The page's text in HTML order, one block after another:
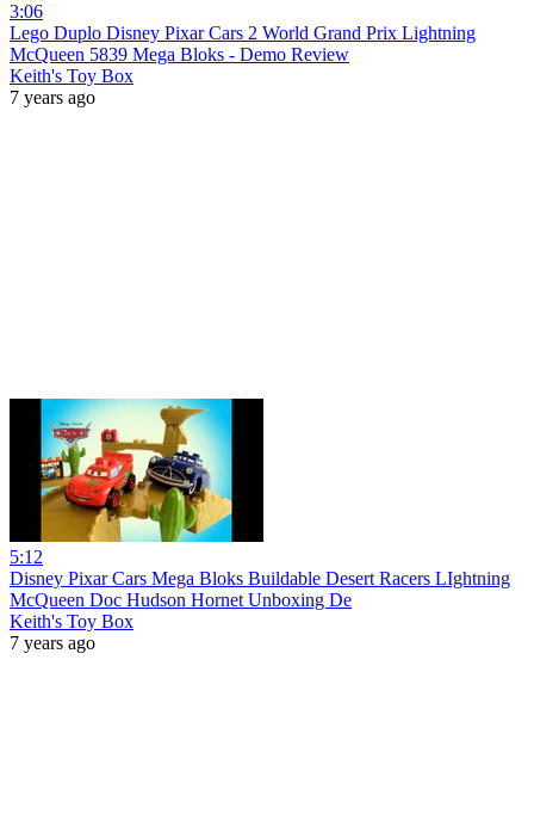
3:06
Lego Duplo Disney Pixar Cars 2 World Grand Prix Lightning
McQueen 5839 Mega Bloks - Demo Review
Keith's Toy Box
7 years ago
5:12
Disney Pixar Cars Mega Bloks Buildable Desert Racers LIghtning
McQueen Doc Hudson Hornet Unboxing De
Keith's Toy Box
7 years ago